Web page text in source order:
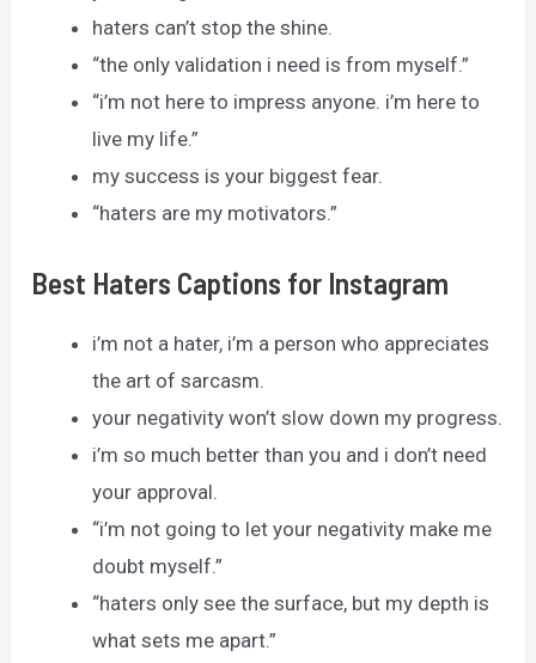
haters can’t stop the shine.
“the only validation i need is from myself.”
“i’m not here to impress anyone. i’m here to
live my life.”
my success is your biggest fear.
“haters are my motivators.”
Best Haters Captions for Instagram
i’m not a hater, i’m a person who appreciates
the art of sarcasm.
your negativity won’t slow down my progress.
i’m so much better than you and i don’t need
your approval.
“i’m not going to let your negativity make me
doubt myself.”
“haters only see the surface, but my depth is
what sets me apart.”